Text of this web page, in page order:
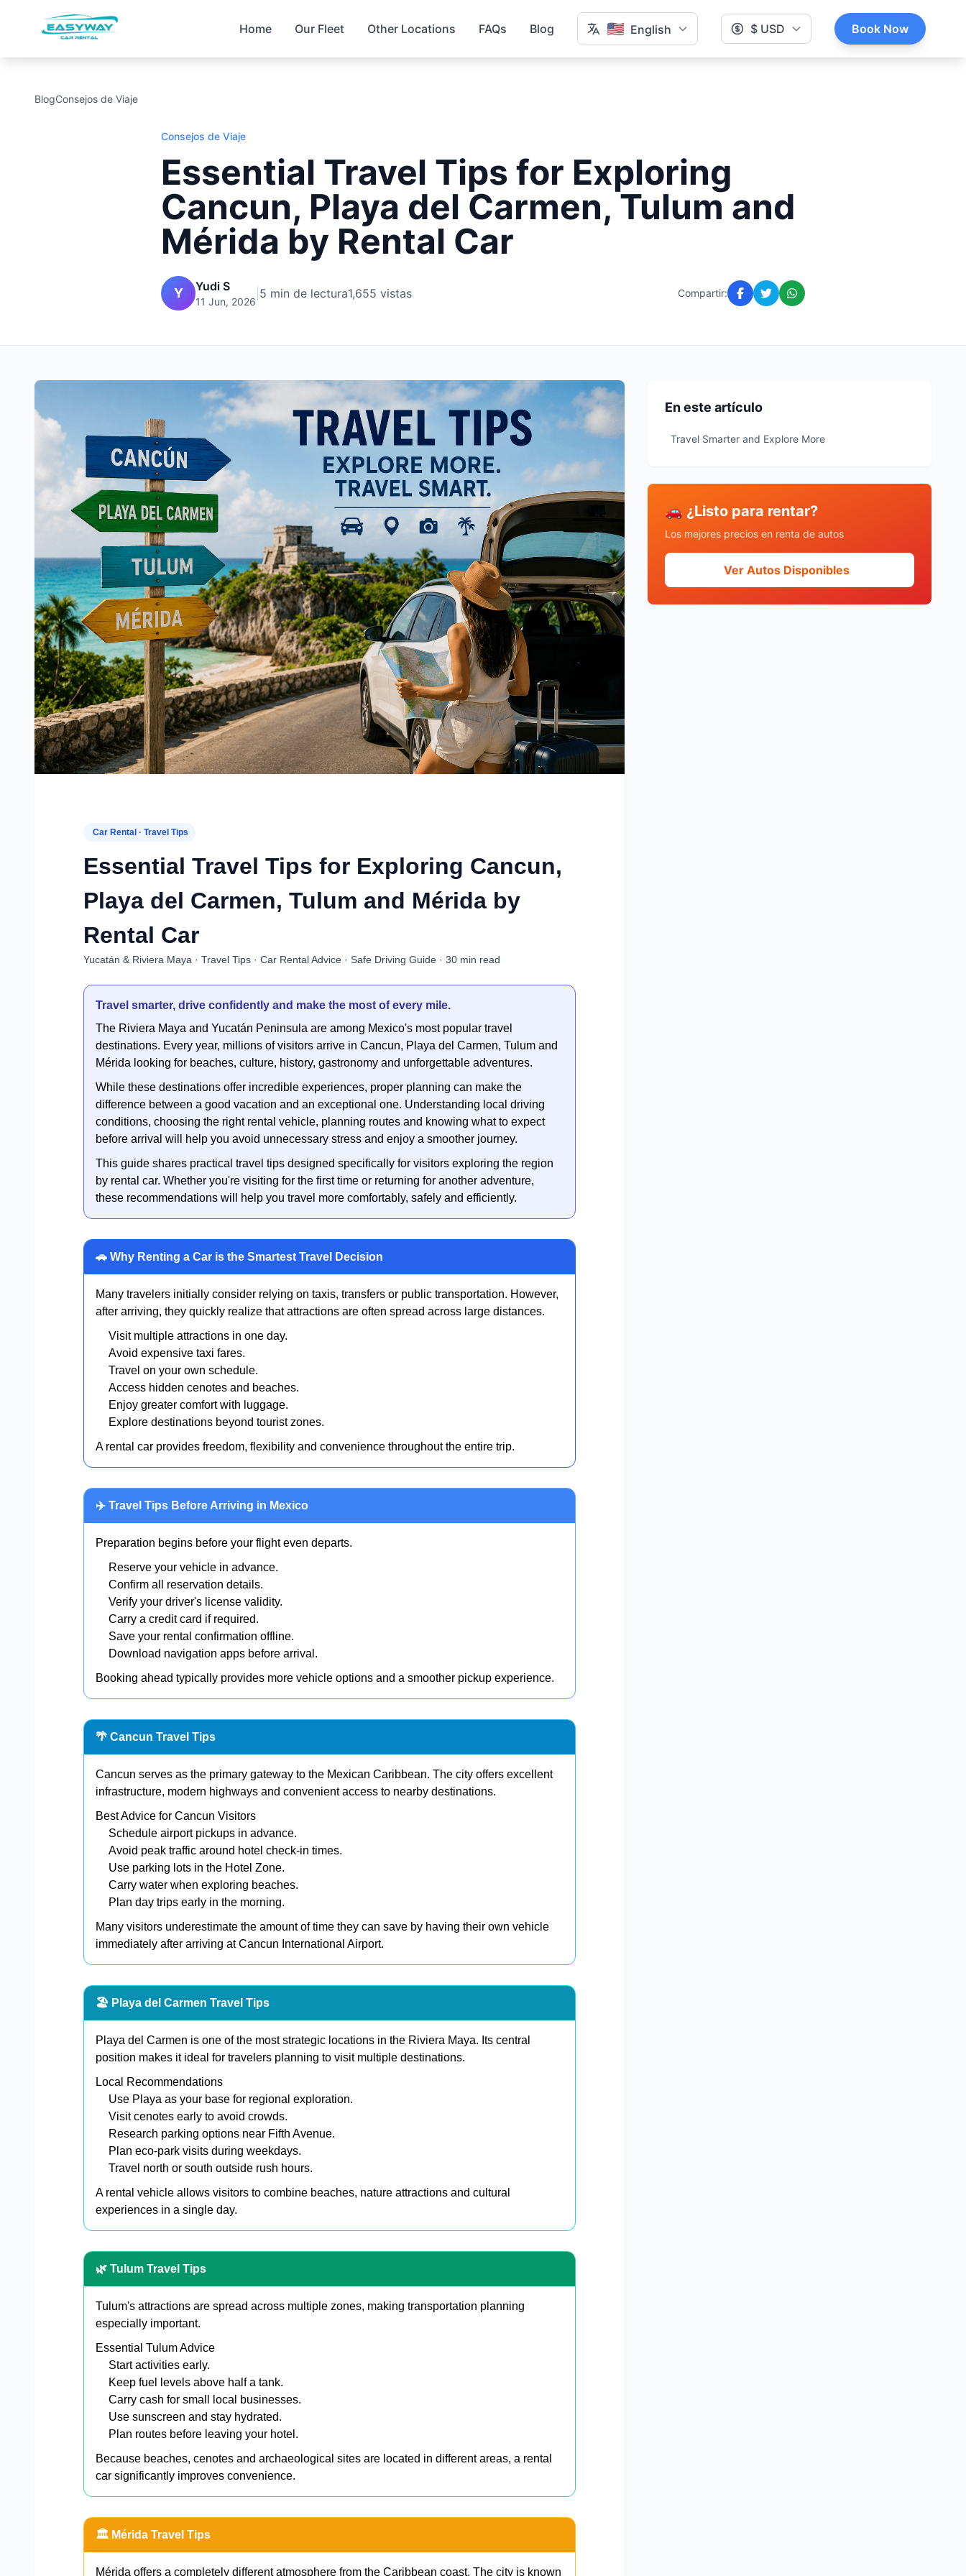
Home Our Fleet Other Locations FAQs Blog 🇺🇸 English $ USD Book Now
BlogConsejos de Viaje
Consejos de Viaje
Essential Travel Tips for Exploring
Cancun, Playa del Carmen, Tulum and
Mérida by Rental Car
Y Yudi S
11 Jun, 2026
5 min de lectura1,655 vistas Compartir:
Car Rental · Travel Tips
Essential Travel Tips for Exploring Cancun,
Playa del Carmen, Tulum and Mérida by
Rental Car
Yucatán & Riviera Maya · Travel Tips · Car Rental Advice · Safe Driving Guide · 30 min read
Travel smarter, drive confidently and make the most of every mile.
The Riviera Maya and Yucatán Peninsula are among Mexico's most popular travel
destinations. Every year, millions of visitors arrive in Cancun, Playa del Carmen, Tulum and
Mérida looking for beaches, culture, history, gastronomy and unforgettable adventures.
While these destinations offer incredible experiences, proper planning can make the
difference between a good vacation and an exceptional one. Understanding local driving
conditions, choosing the right rental vehicle, planning routes and knowing what to expect
before arrival will help you avoid unnecessary stress and enjoy a smoother journey.
This guide shares practical travel tips designed specifically for visitors exploring the region
by rental car. Whether you're visiting for the first time or returning for another adventure,
these recommendations will help you travel more comfortably, safely and efficiently.
🚗 Why Renting a Car is the Smartest Travel Decision
Many travelers initially consider relying on taxis, transfers or public transportation. However,
after arriving, they quickly realize that attractions are often spread across large distances.
Visit multiple attractions in one day.
Avoid expensive taxi fares.
Travel on your own schedule.
Access hidden cenotes and beaches.
Enjoy greater comfort with luggage.
Explore destinations beyond tourist zones.
A rental car provides freedom, flexibility and convenience throughout the entire trip.
✈️ Travel Tips Before Arriving in Mexico
Preparation begins before your flight even departs.
Reserve your vehicle in advance.
Confirm all reservation details.
Verify your driver's license validity.
Carry a credit card if required.
Save your rental confirmation offline.
Download navigation apps before arrival.
Booking ahead typically provides more vehicle options and a smoother pickup experience.
🌴 Cancun Travel Tips
Cancun serves as the primary gateway to the Mexican Caribbean. The city offers excellent
infrastructure, modern highways and convenient access to nearby destinations.
Best Advice for Cancun Visitors
Schedule airport pickups in advance.
Avoid peak traffic around hotel check-in times.
Use parking lots in the Hotel Zone.
Carry water when exploring beaches.
Plan day trips early in the morning.
Many visitors underestimate the amount of time they can save by having their own vehicle
immediately after arriving at Cancun International Airport.
🏖️ Playa del Carmen Travel Tips
Playa del Carmen is one of the most strategic locations in the Riviera Maya. Its central
position makes it ideal for travelers planning to visit multiple destinations.
Local Recommendations
Use Playa as your base for regional exploration.
Visit cenotes early to avoid crowds.
Research parking options near Fifth Avenue.
Plan eco-park visits during weekdays.
Travel north or south outside rush hours.
A rental vehicle allows visitors to combine beaches, nature attractions and cultural
experiences in a single day.
🌿 Tulum Travel Tips
Tulum's attractions are spread across multiple zones, making transportation planning
especially important.
Essential Tulum Advice
Start activities early.
Keep fuel levels above half a tank.
Carry cash for small local businesses.
Use sunscreen and stay hydrated.
Plan routes before leaving your hotel.
Because beaches, cenotes and archaeological sites are located in different areas, a rental
car significantly improves convenience.
🏛️ Mérida Travel Tips
Mérida offers a completely different atmosphere from the Caribbean coast. The city is known
En este artículo
Travel Smarter and Explore More
🚗 ¿Listo para rentar?
Los mejores precios en renta de autos
Ver Autos Disponibles